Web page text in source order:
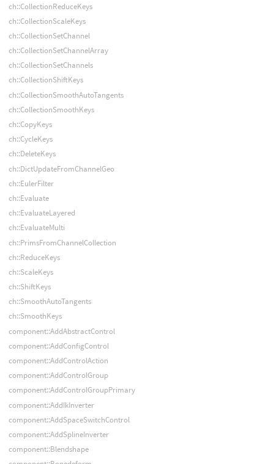
ch::CollectionReduceKeys
ch::CollectionScaleKeys
ch::CollectionSetChannel
ch::CollectionSetChannelArray
ch::CollectionSetChannels
ch::CollectionShiftKeys
ch::CollectionSmoothAutoTangents
ch::CollectionSmoothKeys
ch::CopyKeys
ch::CycleKeys
ch::DeleteKeys
ch::DictUpdateFromChannelGeo
ch::EulerFilter
ch::Evaluate
ch::EvaluateLayered
ch::EvaluateMulti
ch::PrimsFromChannelCollection
ch::ReduceKeys
ch::ScaleKeys
ch::ShiftKeys
ch::SmoothAutoTangents
ch::SmoothKeys
component::AddAbstractControl
component::AddConfigControl
component::AddControlAction
component::AddControlGroup
component::AddControlGroupPrimary
component::AddIkInverter
component::AddSpaceSwitchControl
component::AddSplineInverter
component::Blendshape